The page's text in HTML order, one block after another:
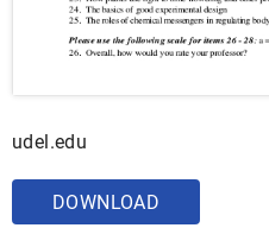
udel.edu
DOWNLOAD